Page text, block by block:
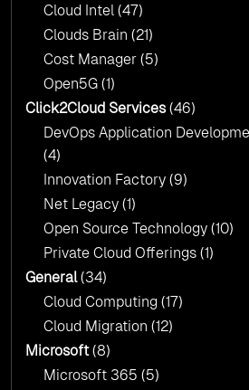
Click2Cloud?
Cloud Intel (47)
Clouds Brain (21)
Cost Manager (5)
Open5G (1)
Click2Cloud Services(46)
DevOps Application
(4)
Innovation Factory (9)
Net Legacy (1)
Open Source Technology (10)
Private Cloud Offerings (1)
General(34)
Cloud Computing (17)
Cloud Migration (12)
Microsoft(8)
Microsoft 365 (5)